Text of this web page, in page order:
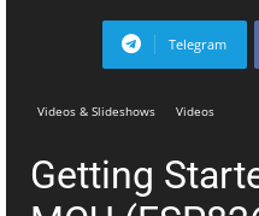
Telegram
Videos & Slideshows Videos
Getting